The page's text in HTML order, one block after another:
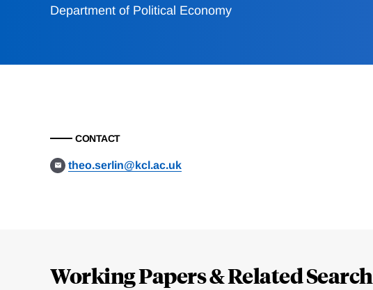
Department of Political Economy
CONTACT
theo.serlin@kcl.ac.uk
Working Papers & Related Search